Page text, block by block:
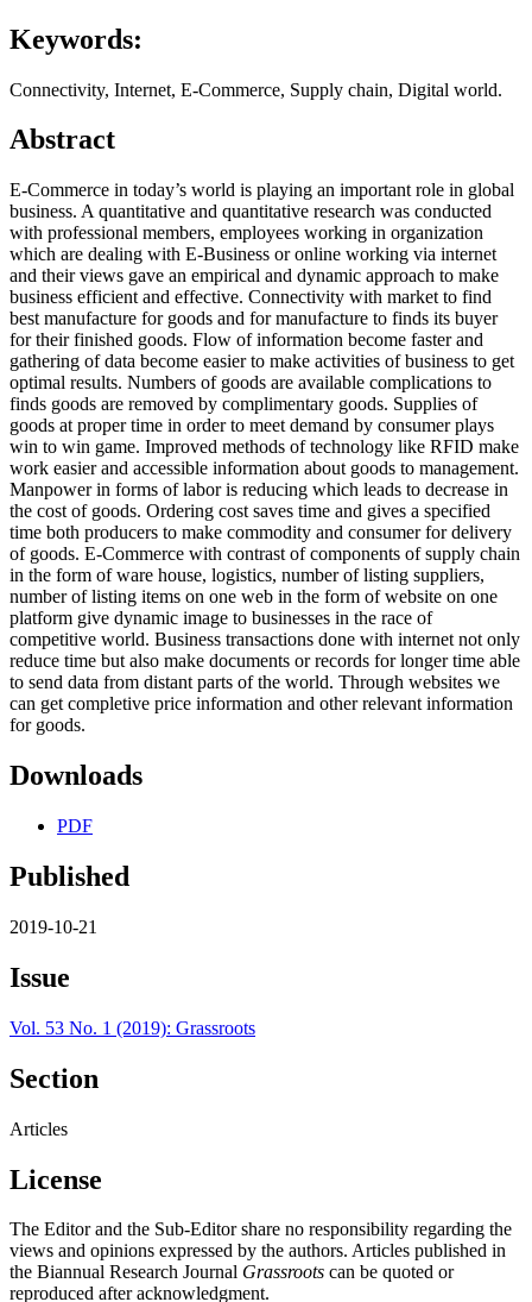
Keywords:
Connectivity, Internet, E-Commerce, Supply chain, Digital world.
Abstract
E-Commerce in today’s world is playing an important role in global
business. A quantitative and quantitative research was conducted
with professional members, employees working in organization
which are dealing with E-Business or online working via internet
and their views gave an empirical and dynamic approach to make
business efficient and effective. Connectivity with market to find
best manufacture for goods and for manufacture to finds its buyer
for their finished goods. Flow of information become faster and
gathering of data become easier to make activities of business to get
optimal results. Numbers of goods are available complications to
finds goods are removed by complimentary goods. Supplies of
goods at proper time in order to meet demand by consumer plays
win to win game. Improved methods of technology like RFID make
work easier and accessible information about goods to management.
Manpower in forms of labor is reducing which leads to decrease in
the cost of goods. Ordering cost saves time and gives a specified
time both producers to make commodity and consumer for delivery
of goods. E-Commerce with contrast of components of supply chain
in the form of ware house, logistics, number of listing suppliers,
number of listing items on one web in the form of website on one
platform give dynamic image to businesses in the race of
competitive world. Business transactions done with internet not only
reduce time but also make documents or records for longer time able
to send data from distant parts of the world. Through websites we
can get completive price information and other relevant information
for goods.
Downloads
PDF
Published
2019-10-21
Issue
Vol. 53 No. 1 (2019): Grassroots
Section
Articles
License
The Editor and the Sub-Editor share no responsibility regarding the
views and opinions expressed by the authors. Articles published in
the Biannual Research Journal Grassroots can be quoted or
reproduced after acknowledgment.